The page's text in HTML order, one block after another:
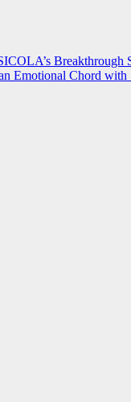
Breakthrough
Emotional Chord with